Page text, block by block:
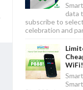
data
subscribe to
celebration and
WiFi!